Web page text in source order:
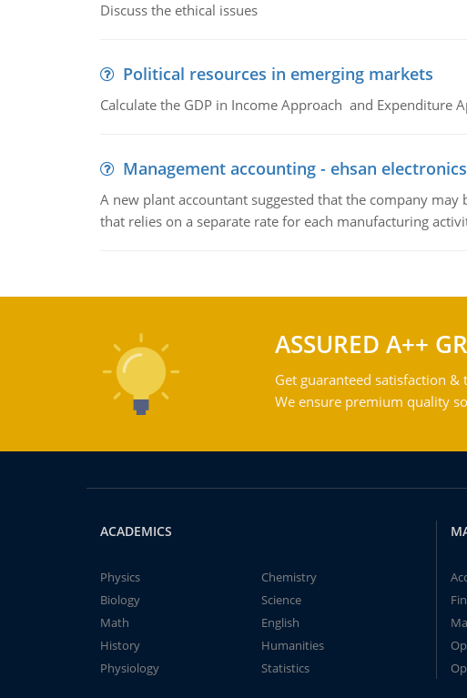
Discuss the ethical issues
Political resources in emerging markets
Calculate the GDP in Income Approach and Expenditure
Management accounting - ehsan
A new plant accountant suggested that the company
that relies on a separate rate for each manufacturing
ASSURED A++
Get guaranteed satisfaction
We ensure premium quality
ACADEMICS
Physics
Chemistry
Biology
Science
Math
English
History
Humanities
Physiology
Statistics